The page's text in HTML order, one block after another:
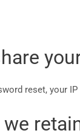
reset, your